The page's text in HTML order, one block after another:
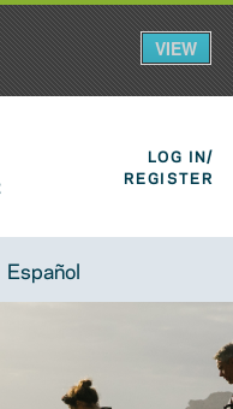
LOG IN/
REGISTER
Español
VIEW